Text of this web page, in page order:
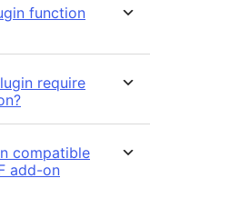
function
require
compatible
add-on